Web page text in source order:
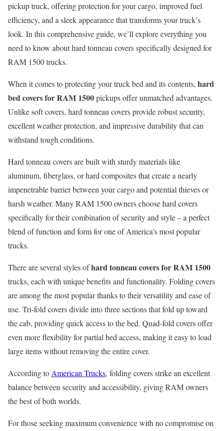
pickup truck, offering protection for your cargo, improved fuel
efficiency, and a sleek appearance that transforms your truck’s
look. In this comprehensive guide, we’ll explore everything you
need to know about hard tonneau covers specifically designed for
RAM 1500 trucks.
When it comes to protecting your truck bed and its contents, hard
bed covers for RAM 1500pickups offer unmatched advantages.
Unlike soft covers, hard tonneau covers provide robust security,
excellent weather protection, and impressive durability that can
withstand tough conditions.
Hard tonneau covers are built with sturdy materials like
aluminum, fiberglass, or hard composites that create a nearly
impenetrable barrier between your cargo and potential thieves or
harsh weather. Many RAM 1500 owners choose hard covers
specifically for their combination of security and style – a perfect
blend of function and form for one of America’s most popular
trucks.
There are several styles ofhard tonneau covers for RAM 1500
trucks, each with unique benefits and functionality. Folding covers
are among the most popular thanks to their versatility and ease of
use. Tri-fold covers divide into three sections that fold up toward
the cab, providing quick access to the bed. Quad-fold covers offer
even more flexibility for partial bed access, making it easy to load
large items without removing the entire cover.
According to American Trucks, folding covers strike an excellent
balance between security and accessibility, giving RAM owners
the best of both worlds.
For those seeking maximum convenience with no compromise on